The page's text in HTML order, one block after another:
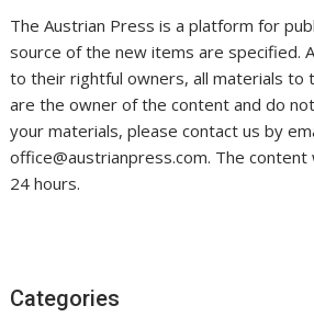
The Austrian Press is a platform for
source of the new items are specified.
to their rightful owners, all materials to
are the owner of the content and do
your materials, please contact us by
office@austrianpress.com. The
24 hours.
Categories